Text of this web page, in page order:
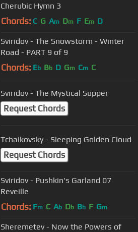
Cherubic Hymn 3
Chords: C G Am Dm F Em D
Sviridov - The Snowstorm - Winter
Road - PART 9 of 9
Chords: Eb Bb D Gm Cm C
Sviridov - The Mystical Supper
Request Chords
Tchaikovsky - Sleeping Golden Cloud
Request Chords
Sviridov - Pushkin's Garland 07
Reveille
Chords: Fm C Ab Db Bb F Gm
Sheremetev - Now the Powers of